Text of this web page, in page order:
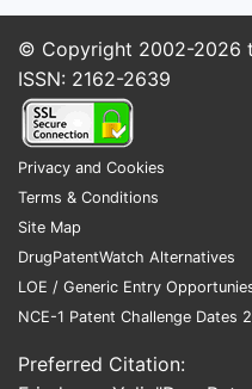
© Copyright 2002-2026
ISSN: 2162-2639
Privacy and Cookies
Terms & Conditions
Site Map
DrugPatentWatch Alternatives
LOE / Generic Entry
NCE-1 Patent Challenge Dates
Preferred Citation: